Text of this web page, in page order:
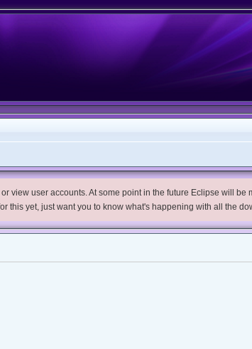
view user accounts. At some point in the future Eclipse will
yet, just want you to know what's happening with all the